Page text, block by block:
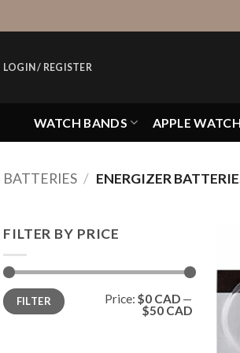
LOGIN / REGISTER
WATCH BANDS APPLE
BATTERIES / ENERGIZER
FILTER BY PRICE
Min
price
Max
priceFILTER Price: $0 CAD —
$50 CAD